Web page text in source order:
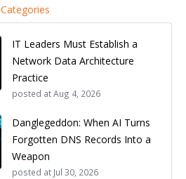
Categories
IT Leaders Must Establish a
Network Data Architecture
Practice
posted atAug 4, 2026
Danglegeddon: When AI Turns
Forgotten DNS Records Into a
Weapon
posted at Jul 30, 2026